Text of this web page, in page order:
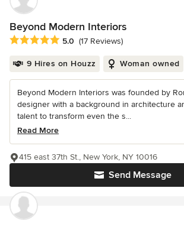
Beyond Modern Interiors
Average rating: 5 out of 5 stars
5.0 (17 Reviews)
9 Hires on Houzz Woman owned
Beyond Modern Interiors was founded by
designer with a background in architecture
talent to transform even the s...
Read More
Send Message
415 east 37th St., New York, NY 10016